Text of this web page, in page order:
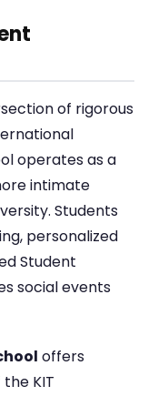
of rigorous
operates as a
intimate
Students
personalized
Student
social events
offers
KIT